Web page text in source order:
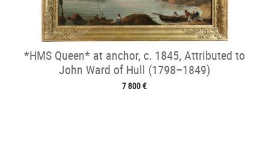
*HMS Queen* at anchor, c. 1845, Attributed to
John Ward of Hull (1798–1849)
7 800 €